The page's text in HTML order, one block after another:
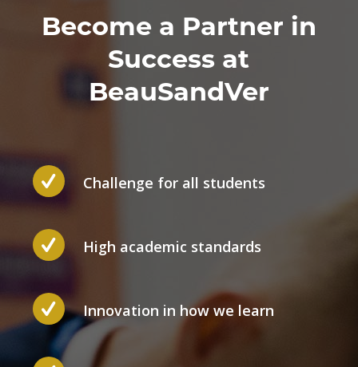
Become a Partner in
Success at
BeauSandVer
Challenge for all students
High academic standards
Innovation in how we learn